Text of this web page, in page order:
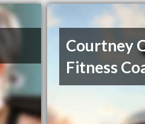
Courtney
Fitness